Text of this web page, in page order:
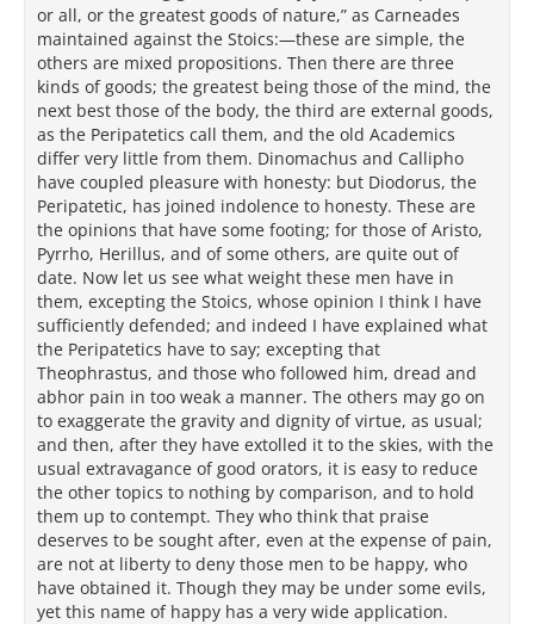
or all, or the greatest goods of nature,” as Carneades
maintained against the Stoics:—these are simple, the
others are mixed propositions. Then there are three
kinds of goods; the greatest being those of the mind, the
next best those of the body, the third are external goods,
as the Peripatetics call them, and the old Academics
differ very little from them. Dinomachus and Callipho
have coupled pleasure with honesty: but Diodorus, the
Peripatetic, has joined indolence to honesty. These are
the opinions that have some footing; for those of Aristo,
Pyrrho, Herillus, and of some others, are quite out of
date. Now let us see what weight these men have in
them, excepting the Stoics, whose opinion I think I have
sufficiently defended; and indeed I have explained what
the Peripatetics have to say; excepting that
Theophrastus, and those who followed him, dread and
abhor pain in too weak a manner. The others may go on
to exaggerate the gravity and dignity of virtue, as usual;
and then, after they have extolled it to the skies, with the
usual extravagance of good orators, it is easy to reduce
the other topics to nothing by comparison, and to hold
them up to contempt. They who think that praise
deserves to be sought after, even at the expense of pain,
are not at liberty to deny those men to be happy, who
have obtained it. Though they may be under some evils,
yet this name of happy has a very wide application.